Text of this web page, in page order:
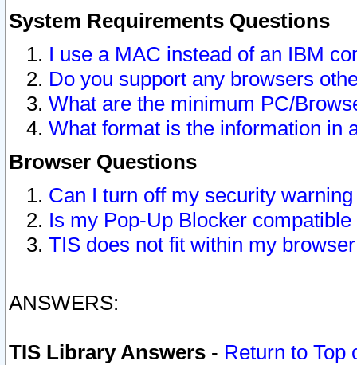
System Requirements Questions
I use a MAC instead of an IBM
Do you support any browsers
What are the minimum PC/
What format is the information in
Browser Questions
Can I turn off my security
Is my Pop-Up Blocker
TIS does not fit within my
ANSWERS:
TIS Library Answers - Return to Top